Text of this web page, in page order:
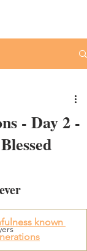
- Day 2 -
known